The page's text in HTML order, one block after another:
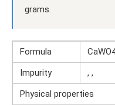
grams.
Formula
Impurity
, ,
Physical properties